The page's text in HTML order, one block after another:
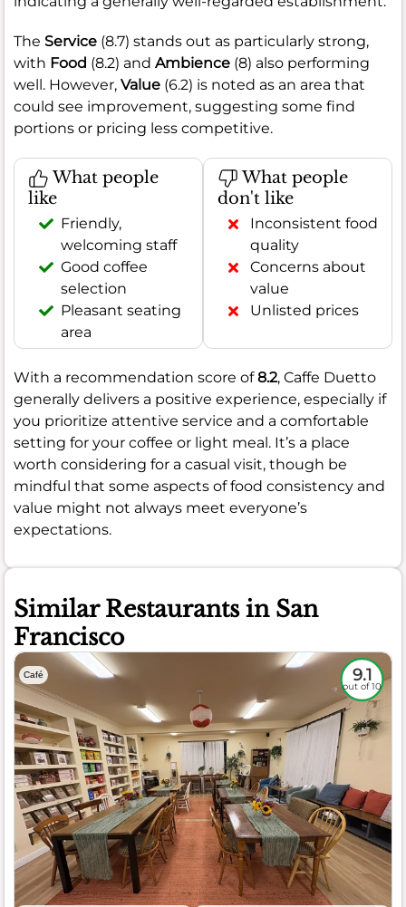
The Service (8.7) stands out as particularly strong,
with Food (8.2) and Ambience (8) also performing
well. However, Value (6.2) is noted as an area that
could see improvement, suggesting some find
portions or pricing less competitive.
What people
like
Friendly,
welcoming staff
Good coffee
selection
Pleasant seating
area
What people
don't like
Inconsistent food
quality
Concerns about
value
Unlisted prices
With a recommendation score of8.2, Caffe Duetto
generally delivers a positive experience, especially if
you prioritize attentive service and a comfortable
setting for your coffee or light meal. It’s a place
worth considering for a casual visit, though be
mindful that some aspects of food consistency and
value might not always meet everyone’s
expectations.
Similar Restaurants in San
Francisco
Café 9.1
out of 10